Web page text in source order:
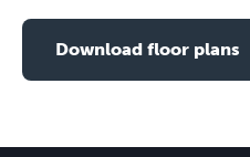
Download floor plans